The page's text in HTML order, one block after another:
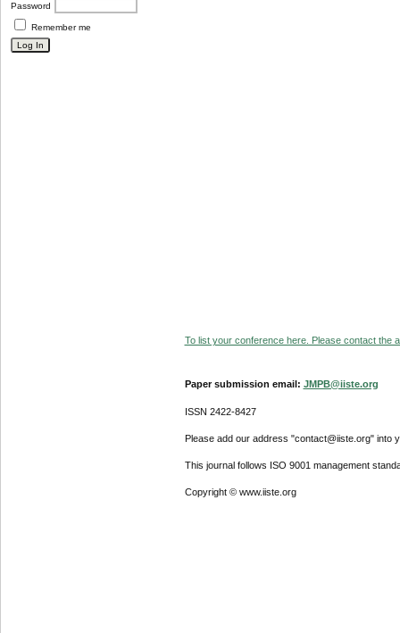
Password
Remember me
To list your conference here. Please contact the
Paper submission email: JMPB@iiste.org
ISSN 2422-8427
Please add our address "contact@iiste.org" into
This journal follows ISO 9001 management
Copyright © www.iiste.org